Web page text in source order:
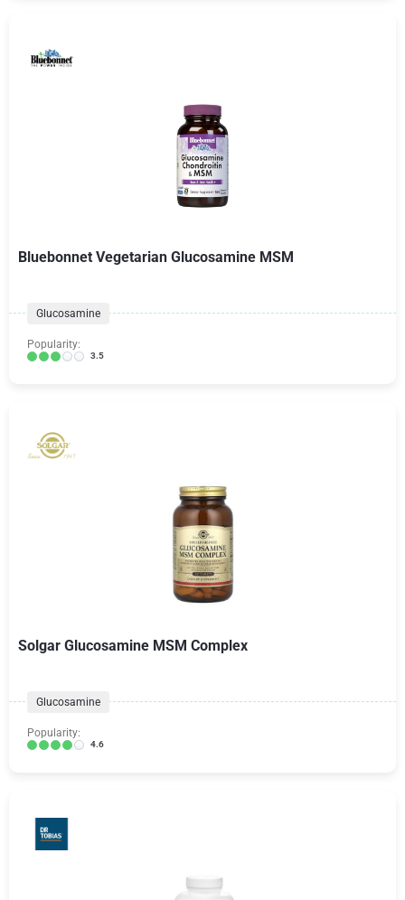
Bluebonnet Vegetarian Glucosamine MSM
Glucosamine
Popularity:
3.5
Solgar Glucosamine MSM Complex
Glucosamine
Popularity:
4.6